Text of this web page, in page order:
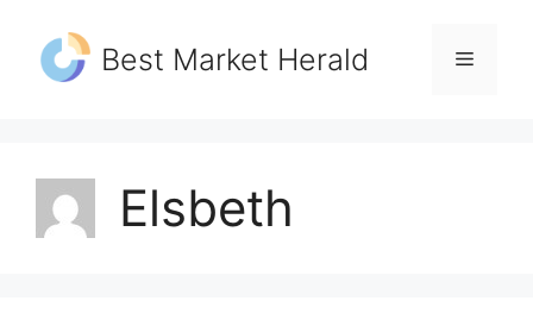
content
Best Market Herald Menu
Elsbeth